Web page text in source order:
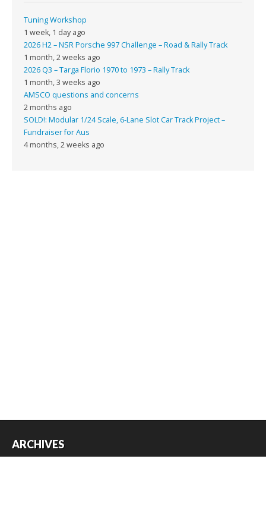
Tuning Workshop
1 week, 1 day ago
2026 H2 – NSR Porsche 997 Challenge – Road & Rally Track
1 month, 2 weeks ago
2026 Q3 – Targa Florio 1970 to 1973 – Rally Track
1 month, 3 weeks ago
AMSCO questions and concerns
2 months ago
SOLD!: Modular 1/24 Scale, 6-Lane Slot Car Track Project –
Fundraiser for Aus
4 months, 2 weeks ago
ARCHIVES